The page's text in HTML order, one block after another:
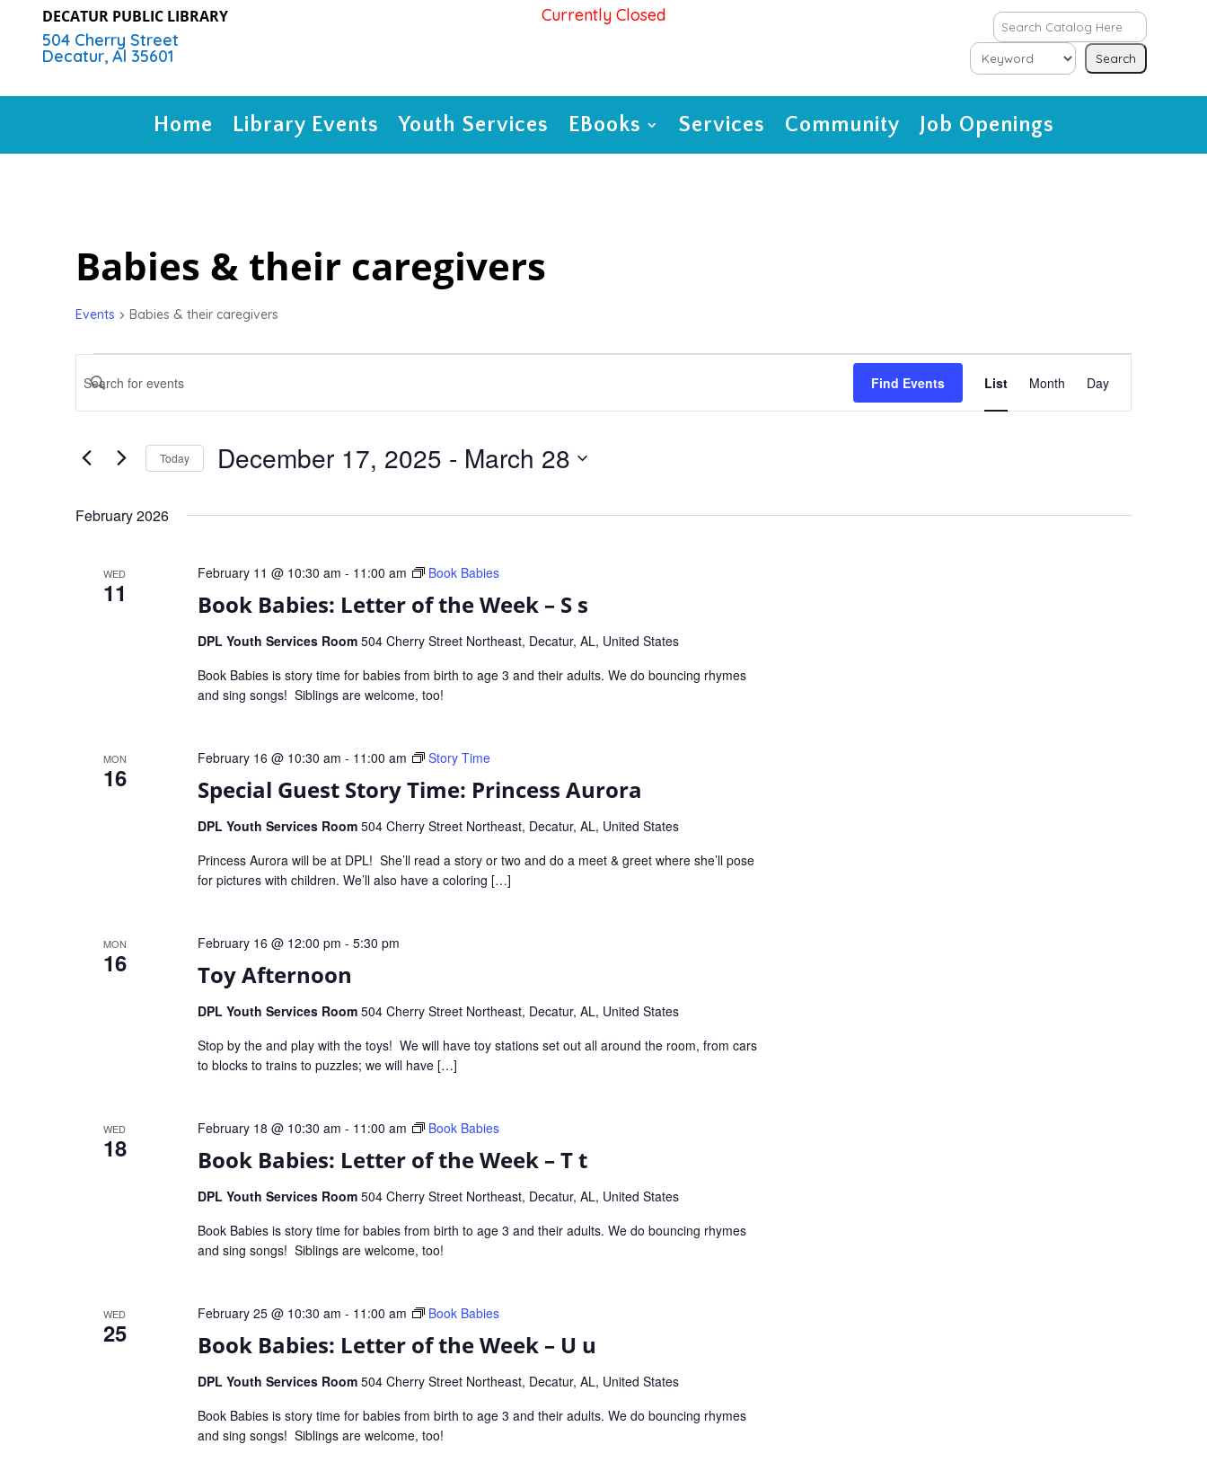
DECATUR PUBLIC LIBRARY
504 Cherry Street
Decatur, Al 35601
Currently Closed
Home Library Events Youth Services EBooks Services Community Job Openings
Babies & their caregivers
Events Babies & their caregivers
Events
Events
Search
and
Navigation
Enter
Keyword.
Search
Keyword.
Find Events
Event
Views
Navigation
List Month Day
Today December 17, 2025 - March 28
February 2026
WED
11 Book Babies: Letter of the Week – S s
February 11 @ 10:30 am - 11:00 am Book Babies
DPL Youth Services Room 504 Cherry Street Northeast, Decatur, AL, United States
Book Babies is story time for babies from birth to age 3 and their adults. We do bouncing rhymes
and sing songs! Siblings are welcome, too!
MON
16 Special Guest Story Time: Princess Aurora
February 16 @ 10:30 am - 11:00 am Story Time
DPL Youth Services Room 504 Cherry Street Northeast, Decatur, AL, United States
Princess Aurora will be at DPL! She’ll read a story or two and do a meet & greet where she’ll pose
for pictures with children. We’ll also have a coloring […]
MON
16 Toy Afternoon
February 16 @ 12:00 pm - 5:30 pm
DPL Youth Services Room 504 Cherry Street Northeast, Decatur, AL, United States
Stop by the and play with the toys! We will have toy stations set out all around the room, from cars
to blocks to trains to puzzles; we will have […]
WED
18 Book Babies: Letter of the Week – T t
February 18 @ 10:30 am - 11:00 am Book Babies
DPL Youth Services Room 504 Cherry Street Northeast, Decatur, AL, United States
Book Babies is story time for babies from birth to age 3 and their adults. We do bouncing rhymes
and sing songs! Siblings are welcome, too!
WED
25 Book Babies: Letter of the Week – U u
February 25 @ 10:30 am - 11:00 am Book Babies
DPL Youth Services Room 504 Cherry Street Northeast, Decatur, AL, United States
Book Babies is story time for babies from birth to age 3 and their adults. We do bouncing rhymes
and sing songs! Siblings are welcome, too!